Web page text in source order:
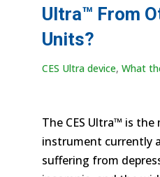
Ultra™ From
Units?
CES Ultra device, What
The CES Ultra™ is the
instrument currently
suffering from